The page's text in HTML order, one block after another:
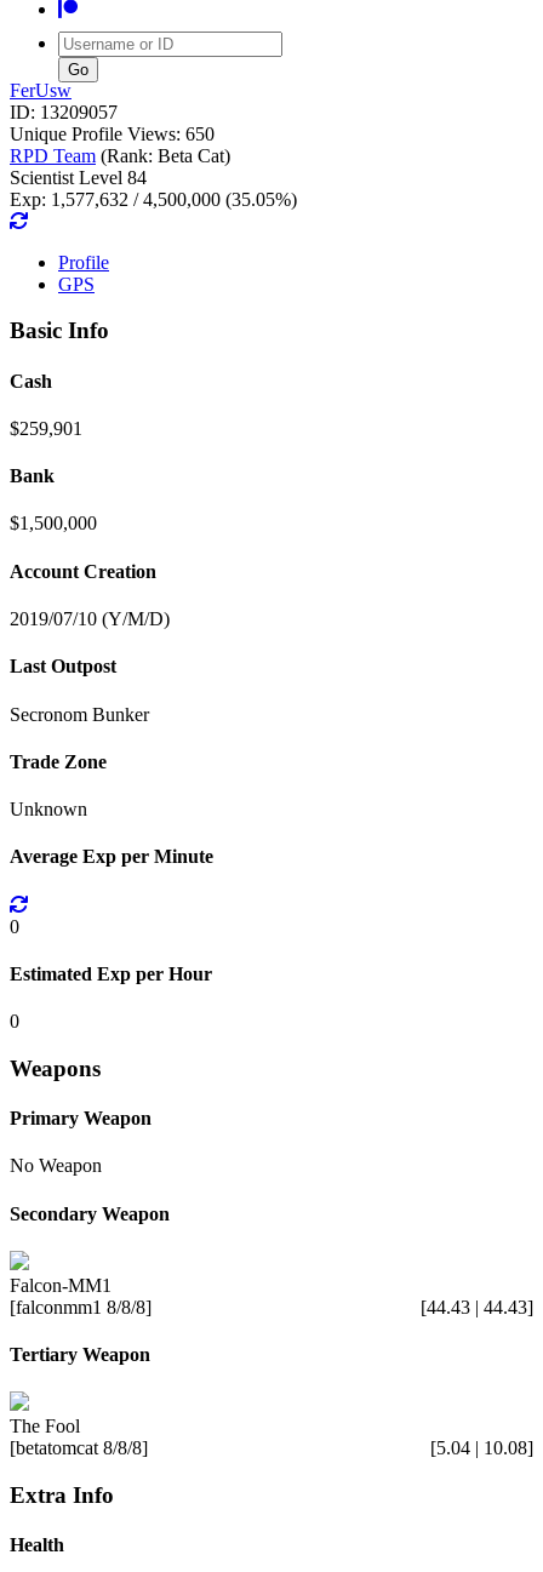
Username
FerUsw
ID: 13209057
Unique Profile Views: 650
RPD Team (Rank: Beta Cat)
Scientist Level 84
Exp: 1,577,632 / 4,500,000 (35.05%)
Profile
GPS
Basic Info
Cash
$259,901
Bank
$1,500,000
Account Creation
2019/07/10 (Y/M/D)
Last Outpost
Secronom Bunker
Trade Zone
Unknown
Average Exp per Minute
0
Estimated Exp per Hour
0
Weapons
Primary Weapon
No Weapon
Secondary Weapon
Falcon-MM1
[falconmm1 8/8/8]
[44.43 | 44.43]
Tertiary Weapon
The Fool
[betatomcat 8/8/8]
[5.04 | 10.08]
Extra Info
Health